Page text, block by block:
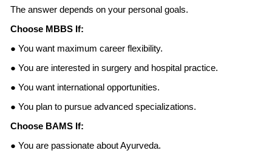
The answer depends on your personal goals.
Choose MBBS If:
● You want maximum career flexibility.
● You are interested in surgery and hospital practice.
● You want international opportunities.
● You plan to pursue advanced specializations.
Choose BAMS If:
● You are passionate about Ayurveda.